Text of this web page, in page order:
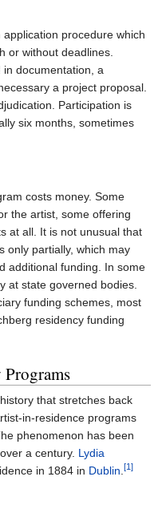
procedure which
or without deadlines.
documentation, a
a project proposal.
Participation is
six months, sometimes
costs money. Some
the artist, some offering
at all. It is not unusual that
only partially, which may
additional funding. In some
at state governed bodies.
funding schemes, most
residency funding
that stretches back
in-residence programs
phenomenon has been
a century. Lydia
in 1884 in Dublin [1]